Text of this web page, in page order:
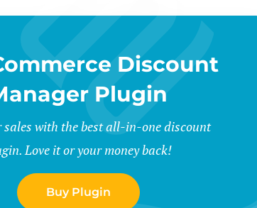
Discount
Plugin
sales with the best all-in-one discount
Love it or your money back!
Buy Plugin